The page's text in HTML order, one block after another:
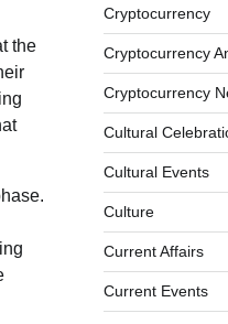
the
Cryptocurrency
Cryptocurrency
Cryptocurrency
Cultural
Cultural Events
Culture
Current Affairs
Current Events